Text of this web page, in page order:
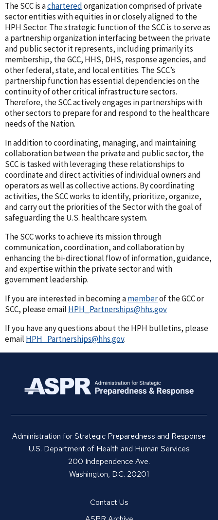
The SCC is acharteredorganization comprised of private
sector entities with equities in or closely aligned to the
HPH Sector. The strategic function of the SCC is to serve as
a partnership organization interfacing between the private
and public sector it represents, including primarily its
membership, the GCC, HHS, DHS, response agencies, and
other federal, state, and local entities. The SCC’s
partnership function has essential dependencies on the
continuity of other critical infrastructure sectors.
Therefore, the SCC actively engages in partnerships with
other sectors to prepare for and respond to the healthcare
needs of the Nation.
In addition to coordinating, managing, and maintaining
collaboration between the private and public sector, the
SCC is tasked with leveraging these relationships to
coordinate and direct activities of individual owners and
operators as well as collective actions. By coordinating
activities, the SCC works to identify, prioritize, organize,
and carry out the priorities of the Sector with the goal of
safeguarding the U.S. healthcare system.
The SCC works to achieve its mission through
communication, coordination, and collaboration by
enhancing the bi-directional flow of information, guidance,
and expertise within the private sector and with
government leadership.
If you are interested in becoming amemberof the GCC or
SCC, please email HPH_Partnerships@hhs.gov
If you have any questions about the HPH bulletins, please
email HPH_Partnerships@hhs.gov.
Administration for Strategic Preparedness and Response
U.S. Department of Health and Human Services
200 Independence Ave.
Washington, D.C. 20201
Contact Us